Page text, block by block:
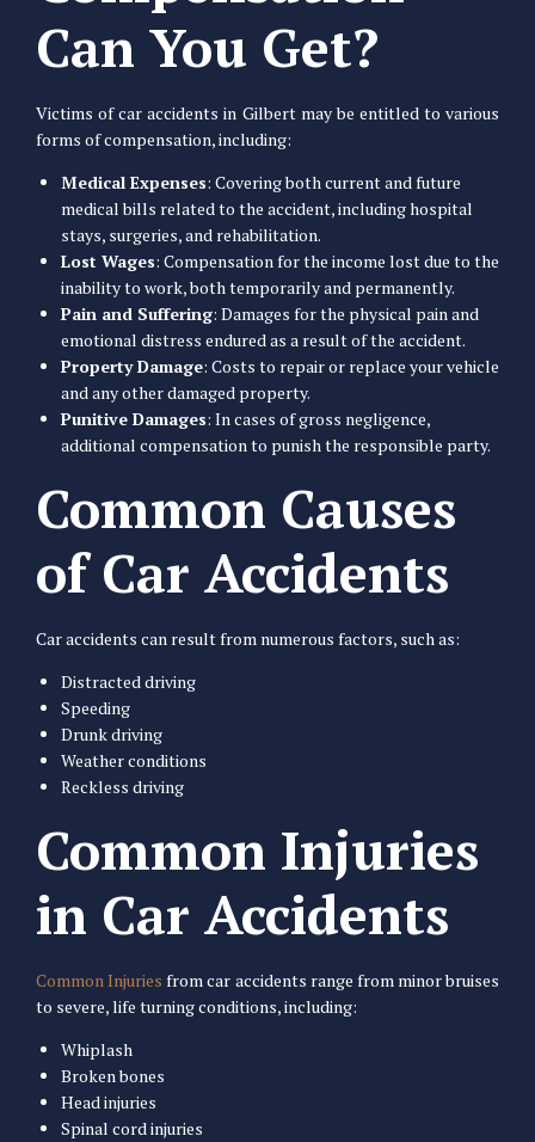
Can You Get?
Victims of car accidents in Gilbert may be entitled to various
forms of compensation, including:
Medical Expenses: Covering both current and future
medical bills related to the accident, including hospital
stays, surgeries, and rehabilitation.
Lost Wages: Compensation for the income lost due to the
inability to work, both temporarily and permanently.
Pain and Suffering: Damages for the physical pain and
emotional distress endured as a result of the accident.
Property Damage: Costs to repair or replace your vehicle
and any other damaged property.
Punitive Damages: In cases of gross negligence,
additional compensation to punish the responsible party.
Common Causes
of Car Accidents
Car accidents can result from numerous factors, such as:
Distracted driving
Speeding
Drunk driving
Weather conditions
Reckless driving
Common Injuries
in Car Accidents
Common Injuries from car accidents range from minor bruises
to severe, life turning conditions, including:
Whiplash
Broken bones
Head injuries
Spinal cord injuries